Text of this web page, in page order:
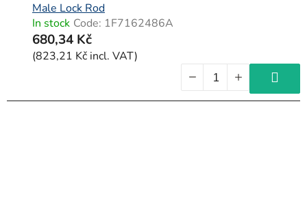
Male Lock Rod
In stock Code: 1F7162486A
680,34 Kč
(823,21 Kč incl. VAT)